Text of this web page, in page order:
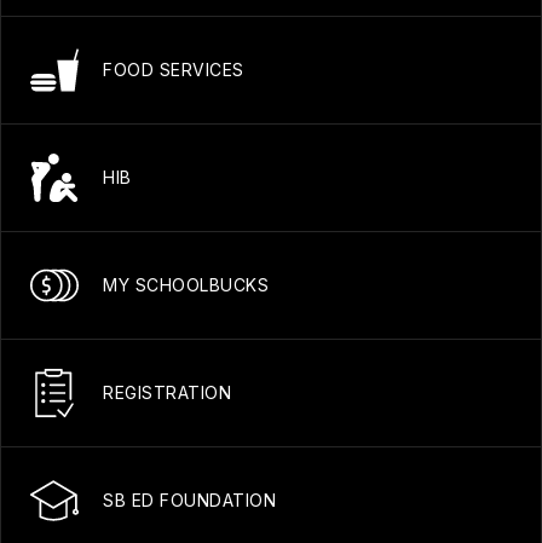
FOOD SERVICES
HIB
MY SCHOOLBUCKS
REGISTRATION
SB ED FOUNDATION